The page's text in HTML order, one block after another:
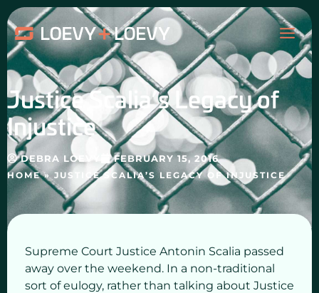
Skip
to
content
HOME» JUSTICE SCALIA’S LEGACY OF INJUSTICE
Justice Scalia’s Legacy of
Injustice
DEBRA LOEVY FEBRUARY 15, 2016
Supreme Court Justice Antonin Scalia passed
away over the weekend. In a non-traditional
sort of eulogy, rather than talking about Justice